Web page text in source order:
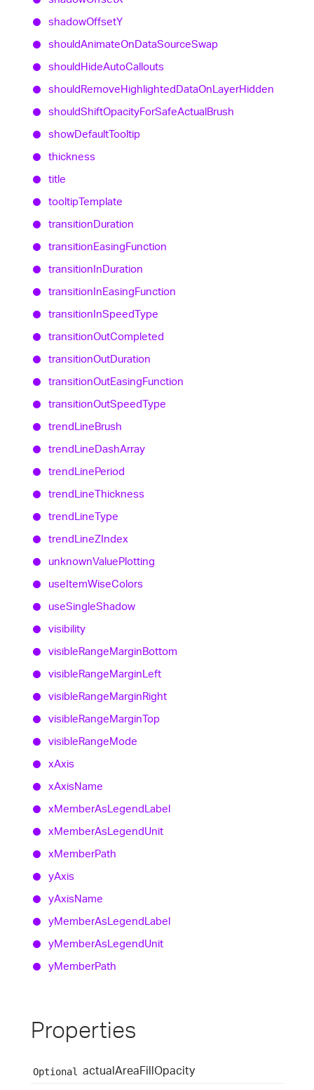
shadowOffsetY
shouldAnimateOnDataSourceSwap
shouldHideAutoCallouts
shouldRemoveHighlightedDataOnLayerHidden
shouldShiftOpacityForSafeActualBrush
showDefaultTooltip
thickness
title
tooltipTemplate
transitionDuration
transitionEasingFunction
transitionInDuration
transitionInEasingFunction
transitionInSpeedType
transitionOutCompleted
transitionOutDuration
transitionOutEasingFunction
transitionOutSpeedType
trendLineBrush
trendLineDashArray
trendLinePeriod
trendLineThickness
trendLineType
trendLineZIndex
unknownValuePlotting
useItemWiseColors
useSingleShadow
visibility
visibleRangeMarginBottom
visibleRangeMarginLeft
visibleRangeMarginRight
visibleRangeMarginTop
visibleRangeMode
xAxis
xAxisName
xMemberAsLegendLabel
xMemberAsLegendUnit
xMemberPath
yAxis
yAxisName
yMemberAsLegendLabel
yMemberAsLegendUnit
yMemberPath
Properties
Optional actualAreaFillOpacity